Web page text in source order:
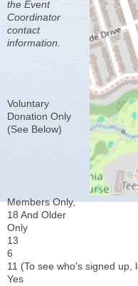
the Event
Coordinator
contact
information.
Voluntary
Donation Only
(See Below)
Members Only,
18 And Older
Only
13
6
11 (To see who's signed up,
Yes